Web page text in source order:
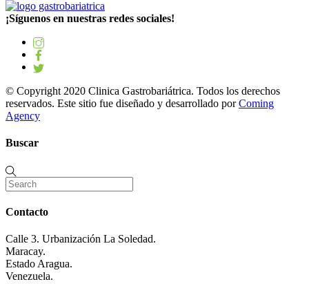
¡Síguenos en nuestras redes sociales!
© Copyright 2020 Clinica Gastrobariátrica. Todos los derechos
reservados. Este sitio fue diseñado y desarrollado porComing
Agency
Buscar
Contacto
Calle 3. Urbanización La Soledad.
Maracay.
Estado Aragua.
Venezuela.